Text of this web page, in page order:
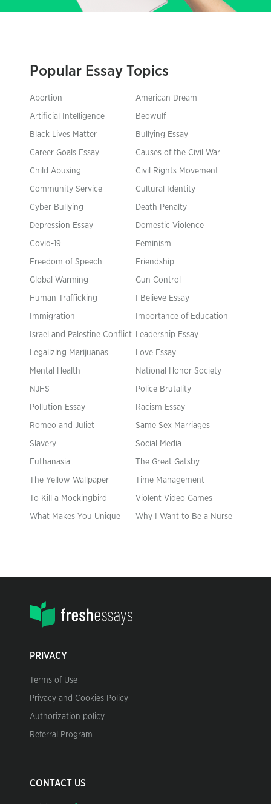
Popular Essay Topics
Abortion American Dream
Artificial Intelligence Beowulf
Black Lives Matter Bullying Essay
Career Goals Essay Causes of the Civil War
Child Abusing Civil Rights Movement
Community Service Cultural Identity
Cyber Bullying Death Penalty
Depression Essay Domestic Violence
Covid-19 Feminism
Freedom of Speech Friendship
Global Warming Gun Control
Human Trafficking I Believe Essay
Immigration Importance of Education
Israel and Palestine Conflict Leadership Essay
Legalizing Marijuanas Love Essay
Mental Health National Honor Society
NJHS Police Brutality
Pollution Essay Racism Essay
Romeo and Juliet Same Sex Marriages
Slavery Social Media
Euthanasia The Great Gatsby
The Yellow Wallpaper Time Management
To Kill a Mockingbird Violent Video Games
What Makes You Unique Why I Want to Be a Nurse
PRIVACY
Terms of Use
Privacy and Cookies Policy
Authorization policy
Referral Program
CONTACT US